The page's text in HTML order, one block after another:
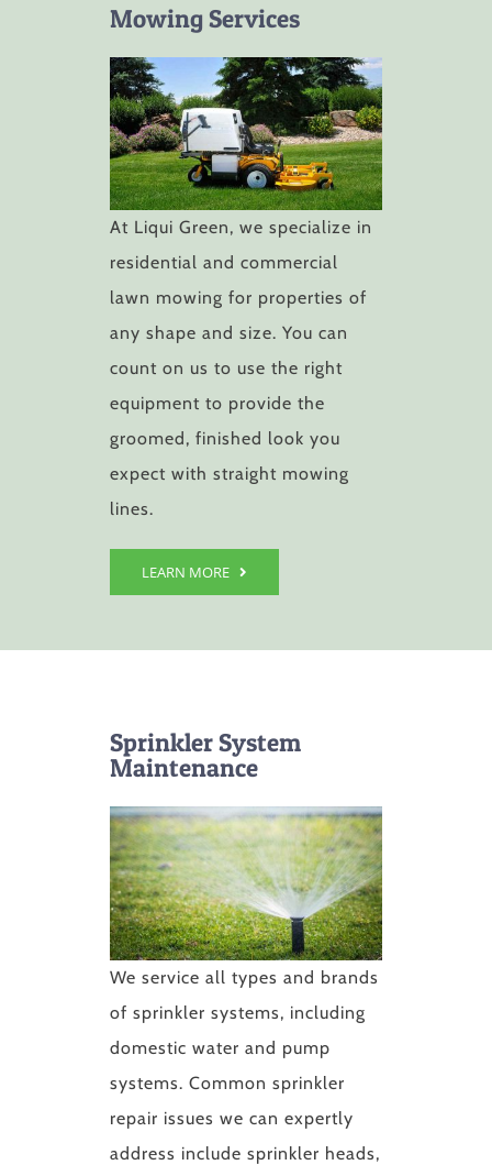
Mowing Services
At Liqui Green, we specialize in
residential and commercial
lawn mowing for properties of
any shape and size. You can
count on us to use the right
equipment to provide the
groomed, finished look you
expect with straight mowing
lines.
LEARN MORE
Sprinkler System
Maintenance
We service all types and brands
of sprinkler systems, including
domestic water and pump
systems. Common sprinkler
repair issues we can expertly
address include sprinkler heads,